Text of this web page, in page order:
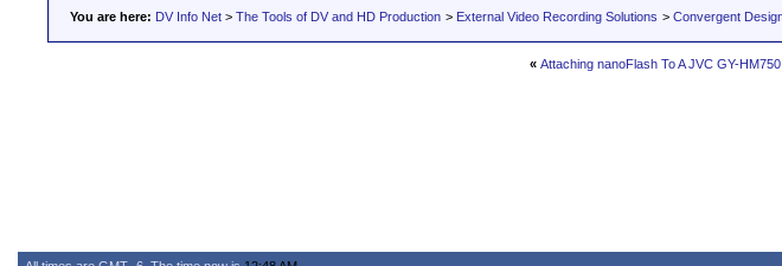
You are here: DV Info Net > The Tools of DV and HD Production > External Video Recording Solutions > Convergent
« Attaching nanoFlash To A JVC GY-HM750